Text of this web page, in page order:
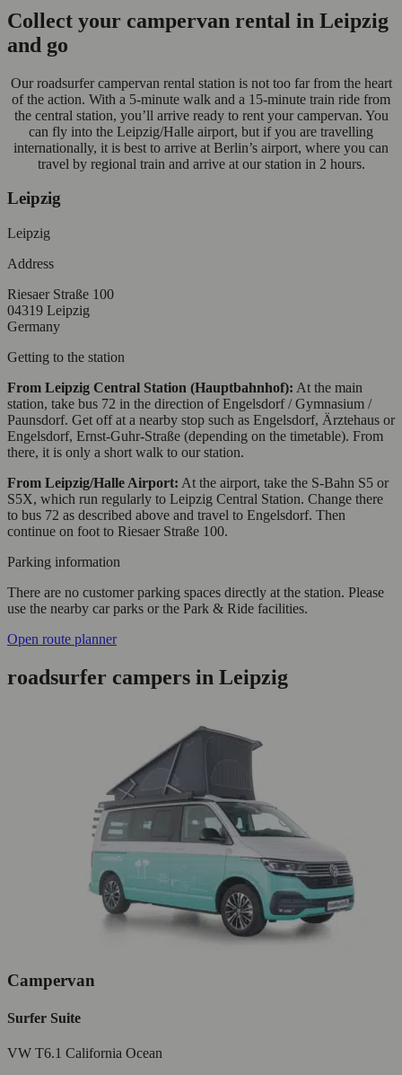
Collect your campervan rental in Leipzig
and go
Our roadsurfer campervan rental station is not too far from the heart
of the action. With a 5-minute walk and a 15-minute train ride from
the central station, you’ll arrive ready to rent your campervan. You
can fly into the Leipzig/Halle airport, but if you are travelling
internationally, it is best to arrive at Berlin’s airport, where you can
travel by regional train and arrive at our station in 2 hours.
Leipzig
Leipzig
Address
Riesaer Straße 100
04319 Leipzig
Germany
Getting to the station
From Leipzig Central Station (Hauptbahnhof): At the main
station, take bus 72 in the direction of Engelsdorf / Gymnasium /
Paunsdorf. Get off at a nearby stop such as Engelsdorf, Ärztehaus or
Engelsdorf, Ernst-Guhr-Straße (depending on the timetable). From
there, it is only a short walk to our station.
From Leipzig/Halle Airport: At the airport, take the S-Bahn S5 or
S5X, which run regularly to Leipzig Central Station. Change there
to bus 72 as described above and travel to Engelsdorf. Then
continue on foot to Riesaer Straße 100.
Parking information
There are no customer parking spaces directly at the station. Please
use the nearby car parks or the Park & Ride facilities.
Open route planner
roadsurfer campers in Leipzig
Campervan
Surfer Suite
VW T6.1 California Ocean